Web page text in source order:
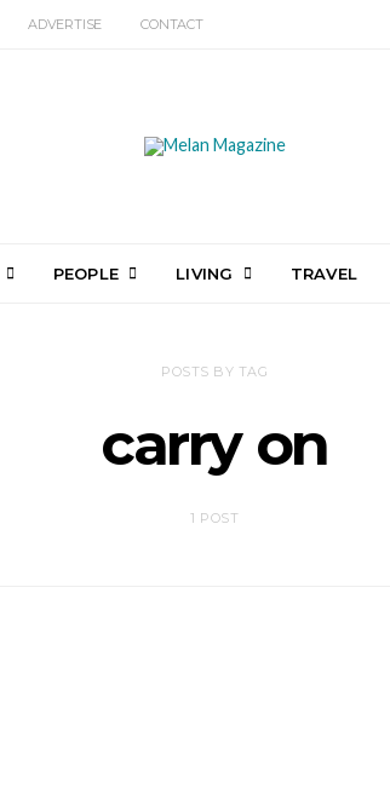
ADVERTISE CONTACT
PEOPLE LIVING TRAVEL
POSTS BY TAG
carry on
1 POST